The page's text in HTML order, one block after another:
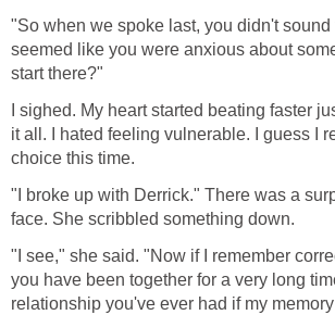
"So when we spoke last, you didn't sound
seemed like you were anxious about
start there?"
I sighed. My heart started beating faster
it all. I hated feeling vulnerable. I guess I
choice this time.
"I broke up with Derrick." There was a
face. She scribbled something down.
"I see," she said. "Now if I remember
you have been together for a very long
relationship you've ever had if my